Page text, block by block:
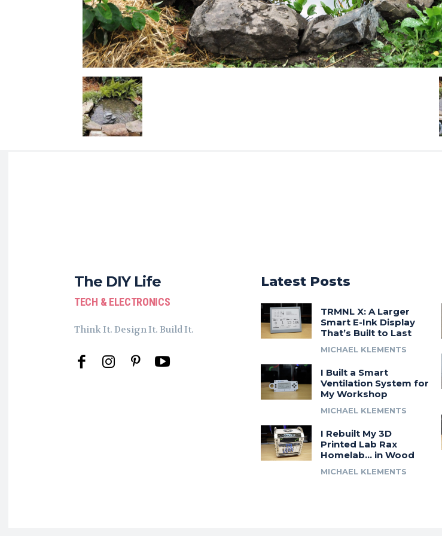
The DIY Life
TECH & ELECTRONICS
Think It. Design It. Build It.
Latest Posts
TRMNL X: A Larger
Smart E-Ink Display
That’s Built to Last
MICHAEL KLEMENTS
I Built a Smart
Ventilation System for
My Workshop
MICHAEL KLEMENTS
I Rebuilt My 3D
Printed Lab Rax
Homelab… in Wood
MICHAEL KLEMENTS